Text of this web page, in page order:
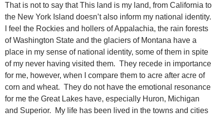
That is not to say that This land is my land, from California to
the New York Island doesn’t also inform my national identity.
I feel the Rockies and hollers of Appalachia, the rain forests
of Washington State and the glaciers of Montana have a
place in my sense of national identity, some of them in spite
of my never having visited them. They recede in importance
for me, however, when I compare them to acre after acre of
corn and wheat. They do not have the emotional resonance
for me the Great Lakes have, especially Huron, Michigan
and Superior. My life has been lived in the towns and cities